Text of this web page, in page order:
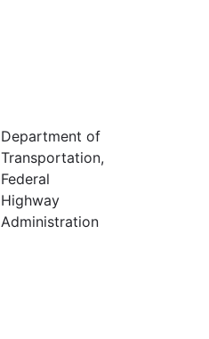
Department of
Transportation,
Federal
Highway
Administration